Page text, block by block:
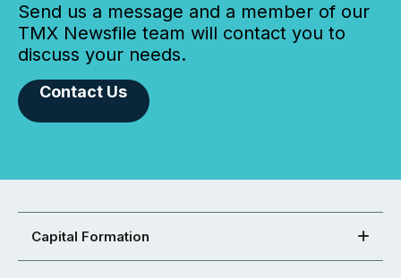
Send us a message and a member of our
TMX Newsfile team will contact you to
discuss your needs.
Contact Us
Capital Formation